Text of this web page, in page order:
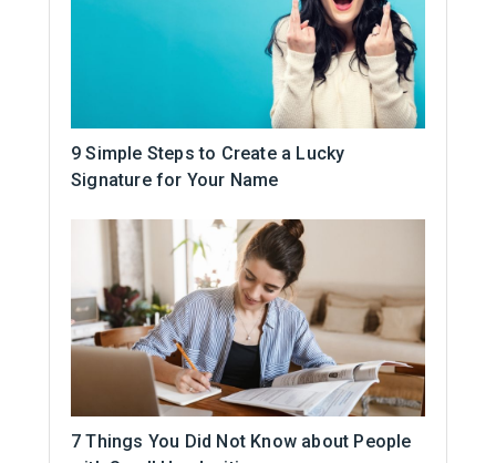
9 Simple Steps to Create a Lucky
Signature for Your Name
7 Things You Did Not Know about People